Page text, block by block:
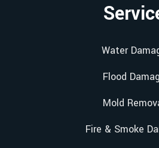
Water
Flood
Mold
Fire & Smoke